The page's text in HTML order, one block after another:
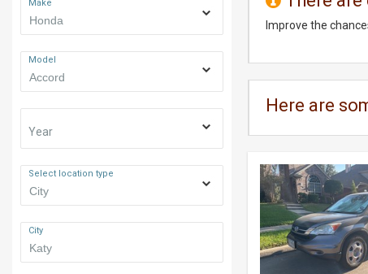
Make
Model
Year
Select location type
City
Improve the
Here are